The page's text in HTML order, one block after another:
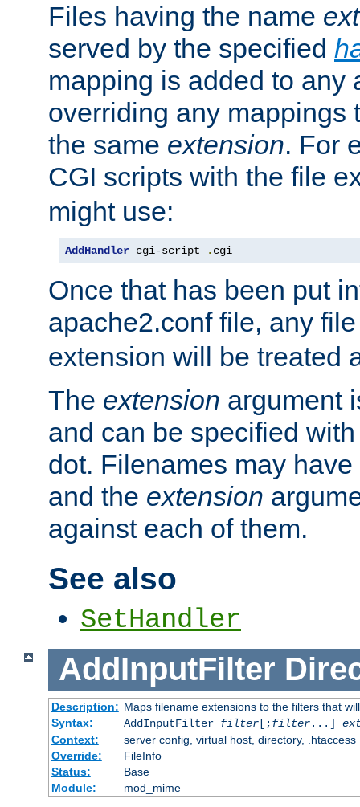
Files having the name
served by the specified
mapping is added to any
overriding any mappings
the same extension. For
CGI scripts with the file
might use:
AddHandler cgi-script . cgi
Once that has been put
apache2.conf file, any
extension will be treated
The extension argument
and can be specified
dot. Filenames may have
and the extension
against each of them.
See also
SetHandler
AddInputFilter
Description: Maps filename extensions to the filters that
Syntax:
AddInputFilter filter[;filter...]
Context:
server config, virtual host, directory, .htaccess
Override:
FileInfo
Status:
Base
Module:
mod_mime